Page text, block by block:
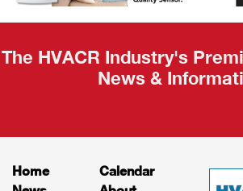
The HVACR Industry's
News &
Home
Calendar